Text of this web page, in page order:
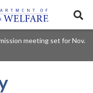
meeting set for Nov.